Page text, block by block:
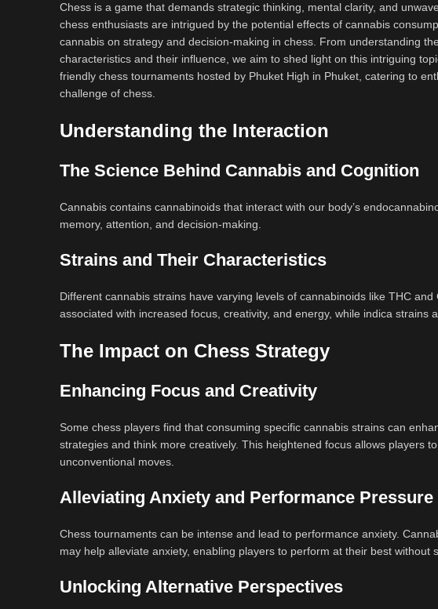
Chess is a game that demands strategic thinking, mental clarity, and
chess enthusiasts are intrigued by the potential effects of cannabis
cannabis on strategy and decision-making in chess. From understanding
characteristics and their influence, we aim to shed light on this intriguing
friendly chess tournaments hosted by Phuket High in Phuket, catering to
challenge of chess.
Understanding the Interaction
The Science Behind Cannabis and Cognition
Cannabis contains cannabinoids that interact with our body’s
memory, attention, and decision-making.
Strains and Their Characteristics
Different cannabis strains have varying levels of cannabinoids like THC
associated with increased focus, creativity, and energy, while indica strains
The Impact on Chess Strategy
Enhancing Focus and Creativity
Some chess players find that consuming specific cannabis strains can
strategies and think more creatively. This heightened focus allows players
unconventional moves.
Alleviating Anxiety and Performance Pressure
Chess tournaments can be intense and lead to performance anxiety.
may help alleviate anxiety, enabling players to perform at their best without
Unlocking Alternative Perspectives